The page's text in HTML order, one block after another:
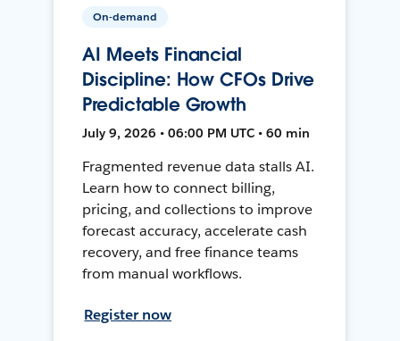
On-demand
AI Meets Financial
Discipline: How CFOs Drive
Predictable Growth
July 9, 2026 • 06:00 PM UTC • 60 min
Fragmented revenue data stalls AI.
Learn how to connect billing,
pricing, and collections to improve
forecast accuracy, accelerate cash
recovery, and free finance teams
from manual workflows.
Register now